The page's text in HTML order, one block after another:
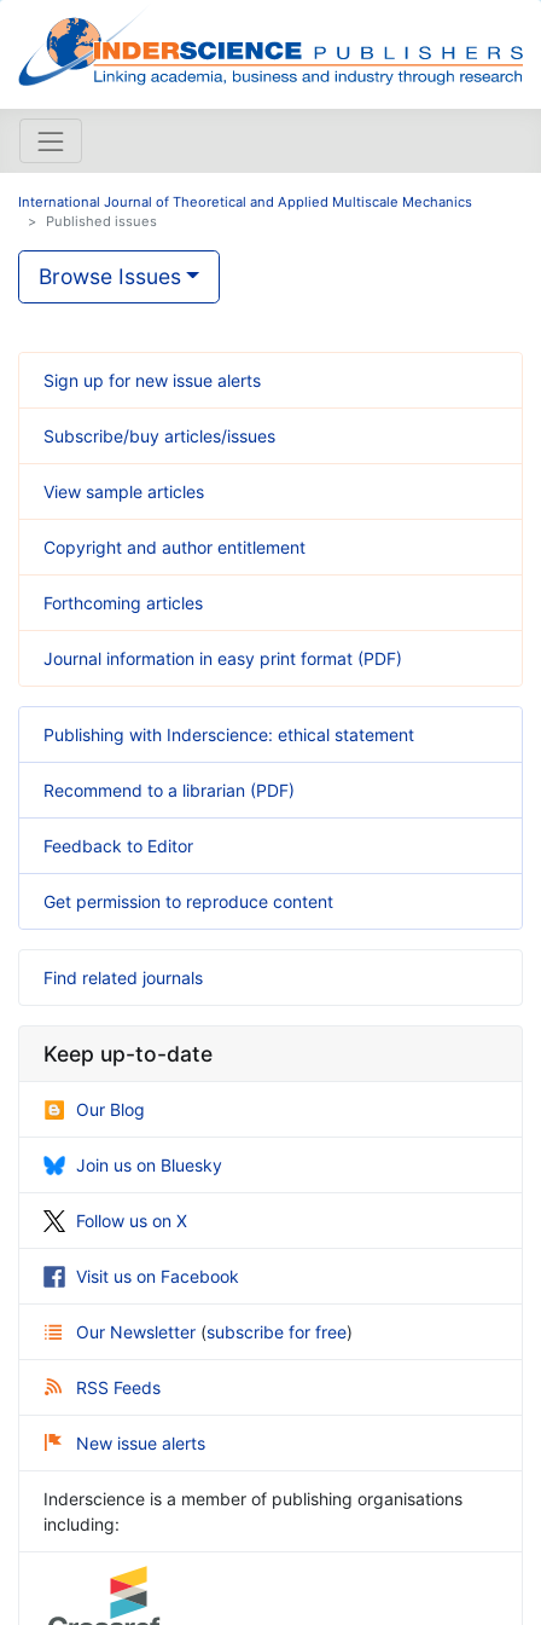
International Journal of Theoretical and Applied Multiscale Mechanics
Published issues
Browse Issues
Sign up for new issue alerts
Subscribe/buy articles/issues
View sample articles
Copyright and author entitlement
Forthcoming articles
Journal information in easy print format (PDF)
Publishing with Inderscience: ethical statement
Recommend to a librarian (PDF)
Feedback to Editor
Get permission to reproduce content
Find related journals
Keep up-to-date
Our Blog
Join us on Bluesky
Follow us on X
Visit us on Facebook
Our Newsletter (subscribe for free)
RSS Feeds
New issue alerts
Inderscience is a member of publishing organisations
including: